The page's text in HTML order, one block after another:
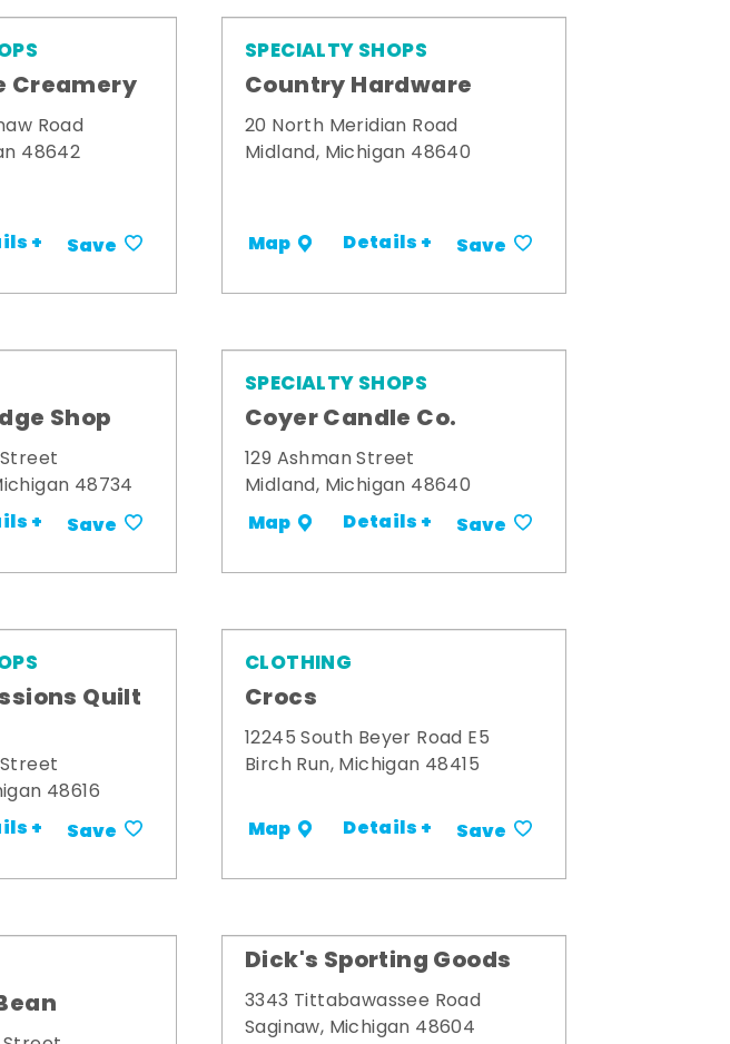
Creamery
Road
48642
+ Save
SPECIALTY SHOPS
Country Hardware
20 North Meridian Road
Midland, Michigan 48640
Map Details + Save
Shop
48734
+ Save
SPECIALTY SHOPS
Coyer Candle Co.
129 Ashman Street
Midland, Michigan 48640
Map Details + Save
Quilt
48616
+ Save
CLOTHING
Crocs
12245 South Beyer Road E5
Birch Run, Michigan 48415
Map Details + Save
Dick's Sporting Goods
3343 Tittabawassee Road
Saginaw, Michigan 48604